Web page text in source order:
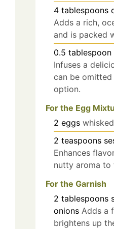
4 tablespoons
Adds a rich,
and is packed
0.5 tablespoon
Infuses a
can be
option.
For the Egg
2 eggs whisked
2 teaspoons
Enhances
nutty aroma to
For the Garnish
2 tablespoons
onions Adds a
brightens up